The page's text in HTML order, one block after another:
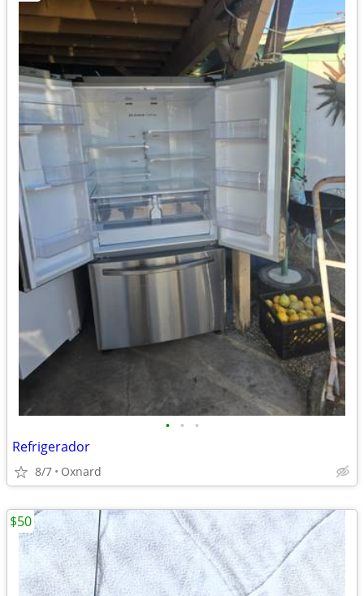
• • •
Refrigerador
8/7 Oxnard
$50